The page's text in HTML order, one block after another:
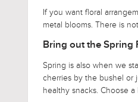
If you want floral
metal blooms. There is
Bring out the Spring
Spring is also when we
cherries by the bushel or
healthy snacks. Choose